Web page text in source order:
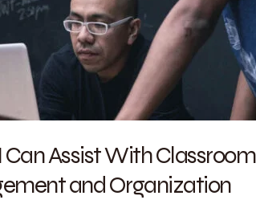
Can Assist With Classroom
and Organization